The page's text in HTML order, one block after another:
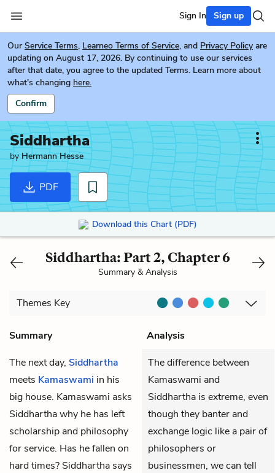
Sign In Sign up
Our Service Terms, Learneo Terms of Service, and Privacy Policy are
updating on August 17, 2026. By continuing to use our services
after that date, you agree to the updated Terms. Learn more about
what's changing here.
Confirm
Siddhartha
byHermann Hesse
PDF
Download this Chart (PDF)
Siddhartha: Part 2, Chapter 6
Summary & Analysis
Themes Key
Summary
Analysis
The next day, Siddhartha
meets Kamaswami in his
big house. Kamaswami asks
Siddhartha why he has left
scholarship and philosophy
for service. Has he fallen on
hard times? Siddhartha says
The difference between
Kamaswami and
Siddhartha is extreme, even
though they banter and
exchange logic like a pair of
philosophers or
businessmen, we can tell